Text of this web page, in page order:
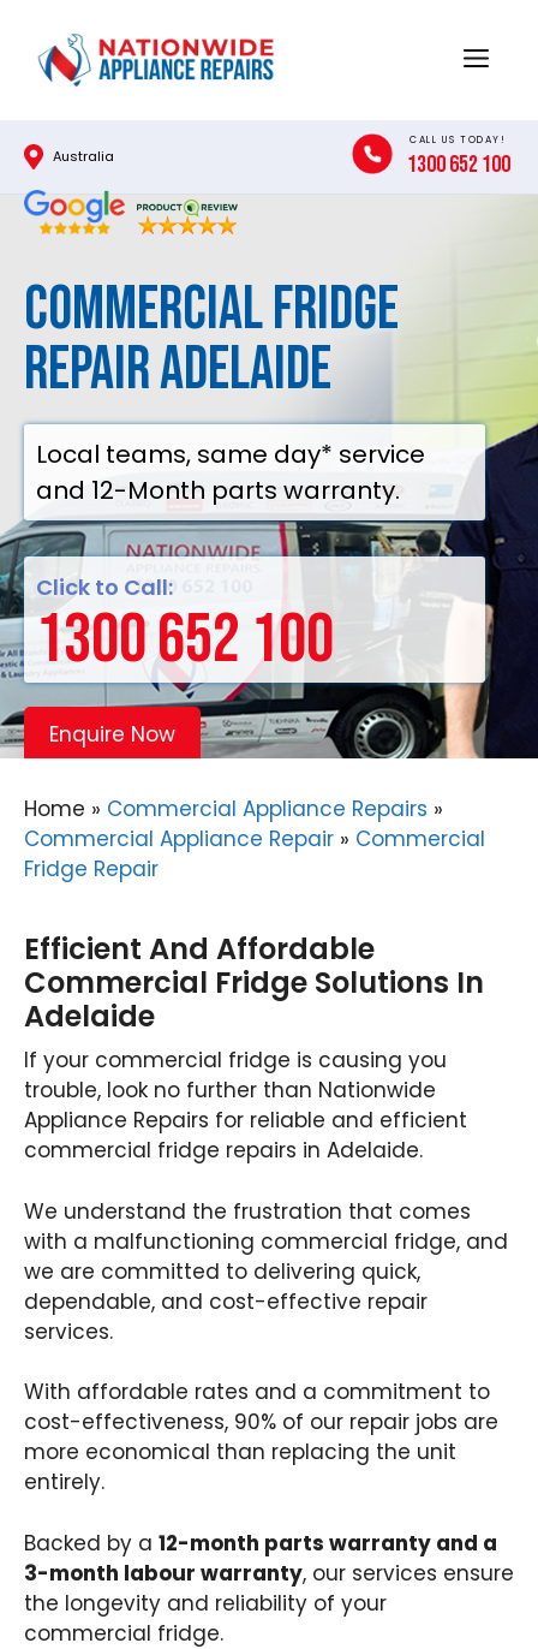
content
Menu
Australia
CALL US TODAY!
1300 652 100
Commercial Fridge
Repair Adelaide
Local teams, same day* service
and 12-Month parts warranty.
Click to Call:
1300 652 100
Enquire Now
Home » Commercial Appliance Repairs »
Commercial Appliance Repair » Commercial
Fridge Repair
Efficient And Affordable
Commercial Fridge Solutions In
Adelaide
If your commercial fridge is causing you
trouble, look no further than Nationwide
Appliance Repairs for reliable and efficient
commercial fridge repairs in Adelaide.
We understand the frustration that comes
with a malfunctioning commercial fridge, and
we are committed to delivering quick,
dependable, and cost-effective repair
services.
With affordable rates and a commitment to
cost-effectiveness, 90% of our repair jobs are
more economical than replacing the unit
entirely.
Backed by a 12-month parts warranty and a
3-month labour warranty, our services ensure
the longevity and reliability of your
commercial fridge.